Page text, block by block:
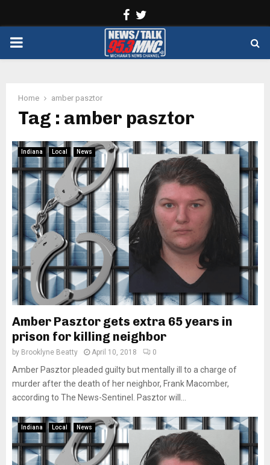
Facebook
PRIMARY
Home amber pasztor
Tag : amber pasztor
Indiana Local News
Amber Pasztor gets extra 65 years in
prison for killing neighbor
by Brooklyne Beatty April 10, 2018 0
Amber Pasztor pleaded guilty but mentally ill to a charge of
murder after the death of her neighbor, Frank Macomber,
according to The News-Sentinel. Pasztor will...
Indiana Local News